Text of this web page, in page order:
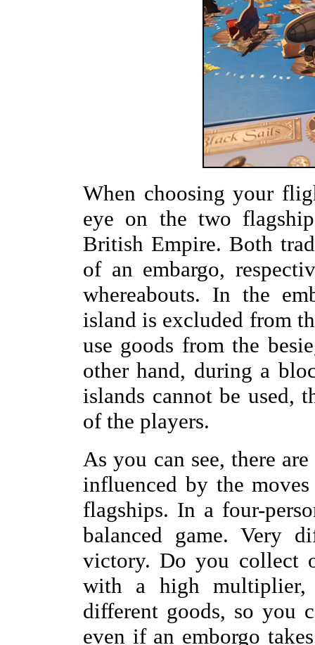
When choosing your
eye on the two
British Empire. Both
of an embargo,
whereabouts. In the
island is excluded from
use goods from the
other hand, during a
islands cannot be used,
of the players.
As you can see, there
influenced by the
flagships. In a four-
balanced game. Very
victory. Do you collect
with a high
different goods, so you
even if an emborgo